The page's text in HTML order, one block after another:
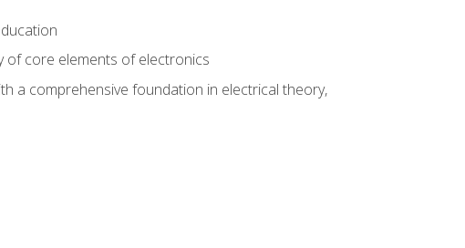
of core elements of electronics
a comprehensive foundation in electrical theory,